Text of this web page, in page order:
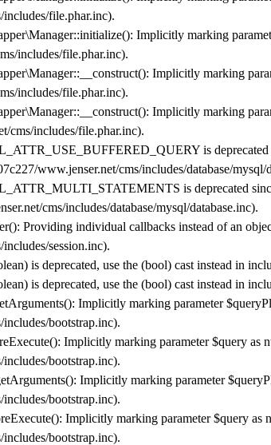
file.phar.inc).
Implicitly marking
includes/file.phar.inc).
Implicitly marking
includes/file.phar.inc).
Implicitly marking
cms/includes/file.phar.inc).
is
www.jenser.net/cms/includes/database/mysql/
is deprecated
cms/includes/database/mysql/database.inc).
Providing individual callbacks instead of an
session.inc).
is deprecated, use the (bool) cast instead in
is deprecated, use the (bool) cast instead in
Implicitly marking parameter
bootstrap.inc).
Implicitly marking parameter $query as
bootstrap.inc).
Implicitly marking parameter
bootstrap.inc).
Implicitly marking parameter $query as
bootstrap.inc).